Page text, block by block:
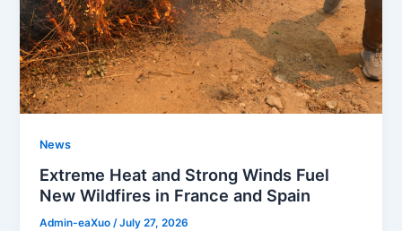
News
Extreme Heat and Strong Winds Fuel
New Wildfires in France and Spain
Admin-eaXuo/July 27, 2026